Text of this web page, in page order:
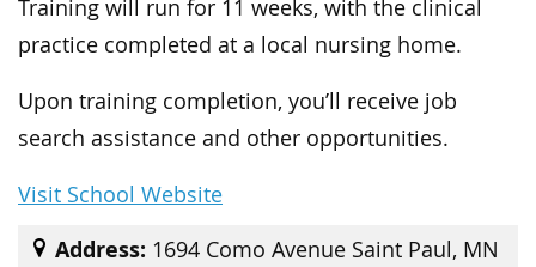
Training will run for 11 weeks, with the clinical
practice completed at a local nursing home.
Upon training completion, you’ll receive job
search assistance and other opportunities.
Visit School Website
Address: 1694 Como Avenue Saint Paul, MN